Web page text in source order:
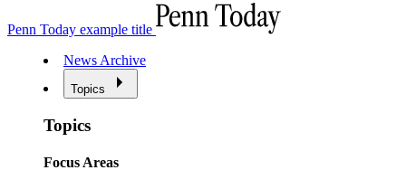
Penn Today example title
News Archive
Topics
Topics
Focus Areas